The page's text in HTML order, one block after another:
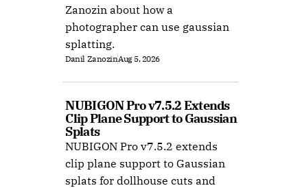
Zanozin about how a
photographer can use gaussian
splatting.
Danil ZanozinAug 5, 2026
NUBIGON Pro v7.5.2 Extends
Clip Plane Support to Gaussian
Splats
NUBIGON Pro v7.5.2 extends
clip plane support to Gaussian
splats for dollhouse cuts and